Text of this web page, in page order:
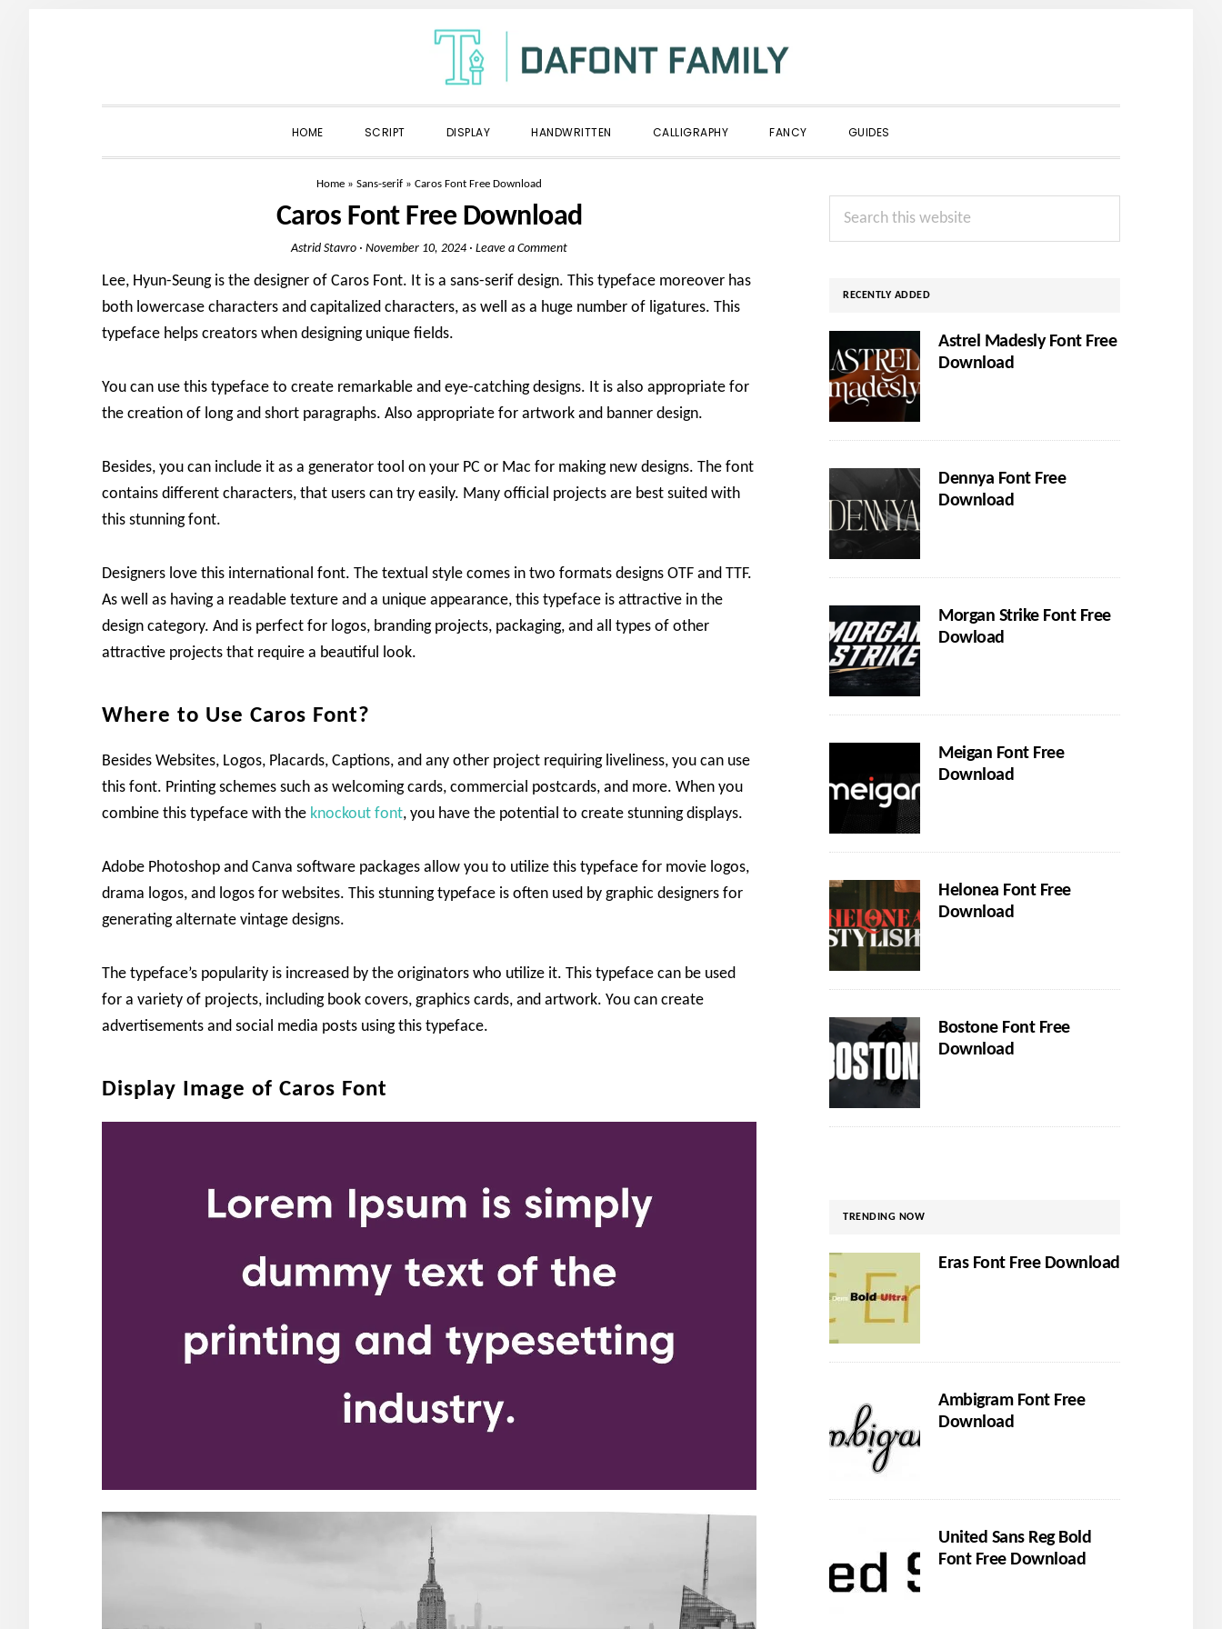
navigation
content
sidebar
HOME SCRIPT DISPLAY HANDWRITTEN CALLIGRAPHY FANCY GUIDES
Home » Sans-serif » Caros Font Free Download
Caros Font Free Download
Astrid Stavro · November 10, 2024 · Leave a Comment
Lee, Hyun-Seung is the designer of Caros Font. It is a sans-serif design. This typeface moreover has
both lowercase characters and capitalized characters, as well as a huge number of ligatures. This
typeface helps creators when designing unique fields.
You can use this typeface to create remarkable and eye-catching designs. It is also appropriate for
the creation of long and short paragraphs. Also appropriate for artwork and banner design.
Besides, you can include it as a generator tool on your PC or Mac for making new designs. The font
contains different characters, that users can try easily. Many official projects are best suited with
this stunning font.
Designers love this international font. The textual style comes in two formats designs OTF and TTF.
As well as having a readable texture and a unique appearance, this typeface is attractive in the
design category. And is perfect for logos, branding projects, packaging, and all types of other
attractive projects that require a beautiful look.
Where to Use Caros Font?
Besides Websites, Logos, Placards, Captions, and any other project requiring liveliness, you can use
this font. Printing schemes such as welcoming cards, commercial postcards, and more. When you
combine this typeface with the knockout font, you have the potential to create stunning displays.
Adobe Photoshop and Canva software packages allow you to utilize this typeface for movie logos,
drama logos, and logos for websites. This stunning typeface is often used by graphic designers for
generating alternate vintage designs.
The typeface’s popularity is increased by the originators who utilize it. This typeface can be used
for a variety of projects, including book covers, graphics cards, and artwork. You can create
advertisements and social media posts using this typeface.
Display Image of Caros Font
Primary
Sidebar
Search
RECENTLY ADDED
Astrel Madesly Font Free
Download
Dennya Font Free
Download
Morgan Strike Font Free
Dowload
Meigan Font Free
Download
Helonea Font Free
Download
Bostone Font Free
Download
TRENDING NOW
Eras Font Free Download
Ambigram Font Free
Download
United Sans Reg Bold
Font Free Download